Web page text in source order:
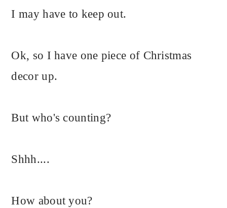
I may have to keep out.
Ok, so I have one piece of Christmas
decor up.
But who's counting?
Shhh....
How about you?